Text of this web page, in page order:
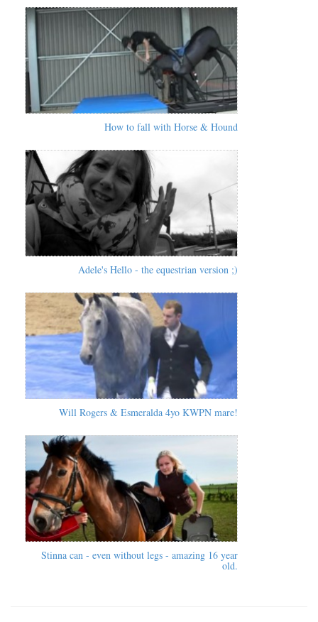
How to fall with Horse & Hound
Adele's Hello - the equestrian version ;)
Will Rogers & Esmeralda 4yo KWPN mare!
Stinna can - even without legs - amazing 16 year
old.